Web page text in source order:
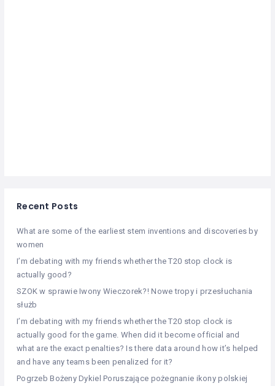
Recent Posts
What are some of the earliest stem inventions and discoveries by
women
I’m debating with my friends whether the T20 stop clock is
actually good?
SZOK w sprawie Iwony Wieczorek?! Nowe tropy i przesłuchania
służb
I’m debating with my friends whether the T20 stop clock is
actually good for the game. When did it become official and
what are the exact penalties? Is there data around how it’s helped
and have any teams been penalized for it?
Pogrzeb Bożeny Dykiel Poruszające pożegnanie ikony polskiej